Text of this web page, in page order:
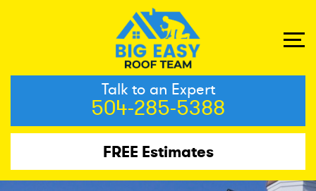
Talk to an Expert
504-285-5388
FREE Estimates